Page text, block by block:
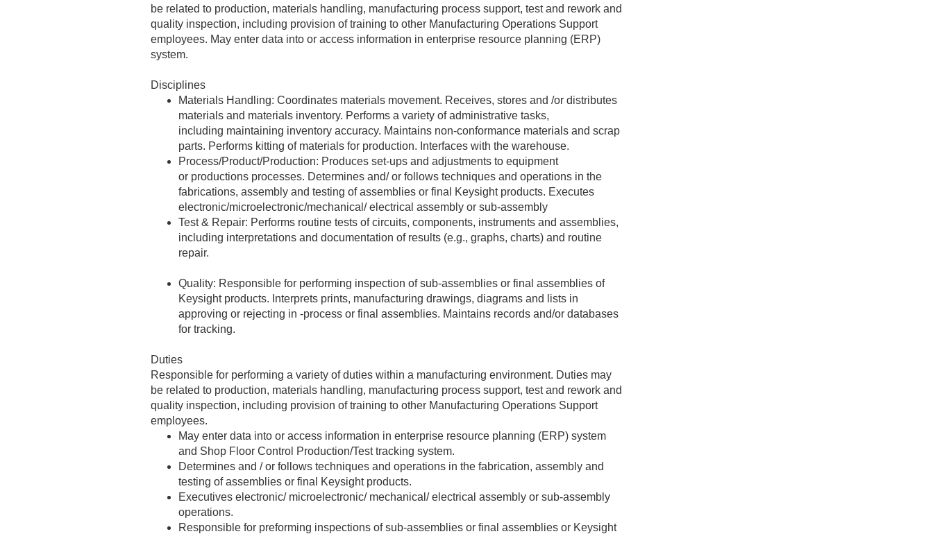
be related to production, materials handling, manufacturing process support, test and rework and
quality inspection, including provision of training to other Manufacturing Operations Support
employees. May enter data into or access information in enterprise resource planning (ERP)
system.
Disciplines
Materials Handling: Coordinates materials movement. Receives, stores and /or distributes
materials and materials inventory. Performs a variety of administrative tasks,
including maintaining inventory accuracy. Maintains non-conformance materials and scrap
parts. Performs kitting of materials for production. Interfaces with the warehouse.
Process/Product/Production: Produces set-ups and adjustments to equipment
or productions processes. Determines and/ or follows techniques and operations in the
fabrications, assembly and testing of assemblies or final Keysight products. Executes
electronic/microelectronic/mechanical/ electrical assembly or sub-assembly
Test & Repair: Performs routine tests of circuits, components, instruments and assemblies,
including interpretations and documentation of results (e.g., graphs, charts) and routine
repair.
Quality: Responsible for performing inspection of sub-assemblies or final assemblies of
Keysight products. Interprets prints, manufacturing drawings, diagrams and lists in
approving or rejecting in -process or final assemblies. Maintains records and/or databases
for tracking.
Duties
Responsible for performing a variety of duties within a manufacturing environment. Duties may
be related to production, materials handling, manufacturing process support, test and rework and
quality inspection, including provision of training to other Manufacturing Operations Support
employees.
May enter data into or access information in enterprise resource planning (ERP) system
and Shop Floor Control Production/Test tracking system.
Determines and / or follows techniques and operations in the fabrication, assembly and
testing of assemblies or final Keysight products.
Executives electronic/ microelectronic/ mechanical/ electrical assembly or sub-assembly
operations.
Responsible for preforming inspections of sub-assemblies or final assemblies or Keysight